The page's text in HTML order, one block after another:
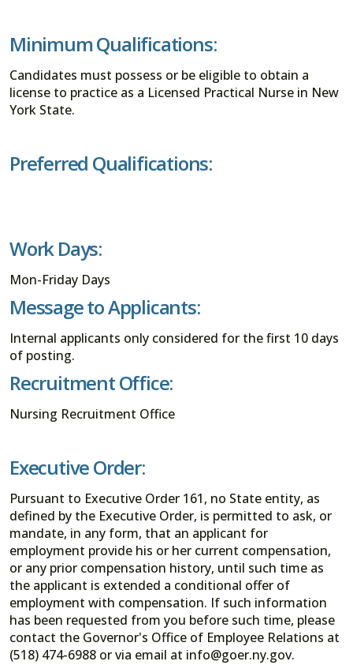
Minimum Qualifications:
Candidates must possess or be eligible to obtain a
license to practice as a Licensed Practical Nurse in New
York State.
Preferred Qualifications:
Work Days:
Mon-Friday Days
Message to Applicants:
Internal applicants only considered for the first 10 days
of posting.
Recruitment Office:
Nursing Recruitment Office
Executive Order:
Pursuant to Executive Order 161, no State entity, as
defined by the Executive Order, is permitted to ask, or
mandate, in any form, that an applicant for
employment provide his or her current compensation,
or any prior compensation history, until such time as
the applicant is extended a conditional offer of
employment with compensation. If such information
has been requested from you before such time, please
contact the Governor's Office of Employee Relations at
(518) 474-6988 or via email at info@goer.ny.gov.